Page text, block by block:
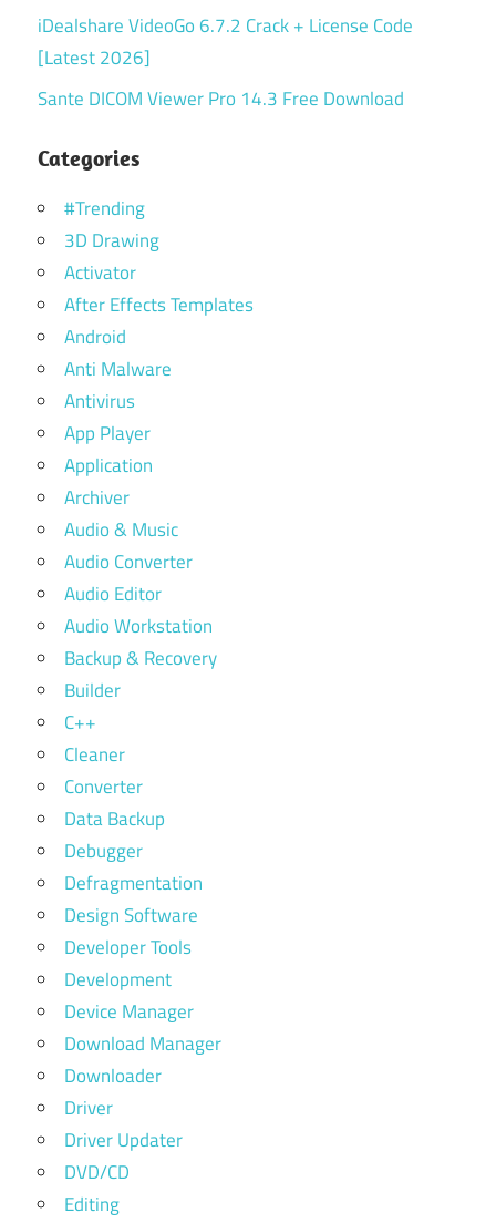
iDealshare VideoGo 6.7.2 Crack + License Code
[Latest 2026]
Sante DICOM Viewer Pro 14.3 Free Download
Categories
#Trending
3D Drawing
Activator
After Effects Templates
Android
Anti Malware
Antivirus
App Player
Application
Archiver
Audio & Music
Audio Converter
Audio Editor
Audio Workstation
Backup & Recovery
Builder
C++
Cleaner
Converter
Data Backup
Debugger
Defragmentation
Design Software
Developer Tools
Development
Device Manager
Download Manager
Downloader
Driver
Driver Updater
DVD/CD
Editing